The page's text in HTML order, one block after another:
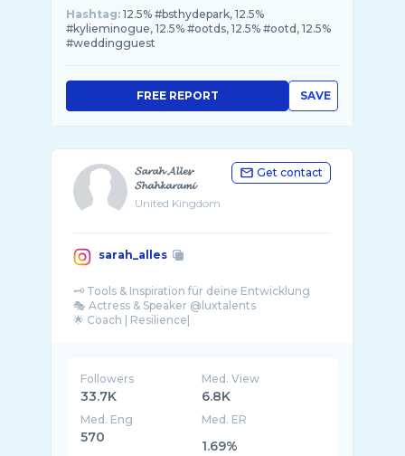
Hashtag: 12.5% #bsthydepark, 12.5%
#kylieminogue, 12.5% #ootds, 12.5% #ootd, 12.5%
#weddingguest
SAVE
FREE REPORT
𝓢𝓪𝓻𝓪𝓱 𝓐𝓵𝓵𝓮𝓼-
𝓢𝓱𝓪𝓱𝓴𝓪𝓻𝓪𝓶𝓲
United Kingdom
Get contact
sarah_alles
🗝️ Tools & Inspiration für deine Entwicklung
🎭 Actress & Speaker @luxtalents
🌟 Coach | Resilience|
Followers
33.7K
Med. View
6.8K
Med. Eng
570
Med. ER
1.69%